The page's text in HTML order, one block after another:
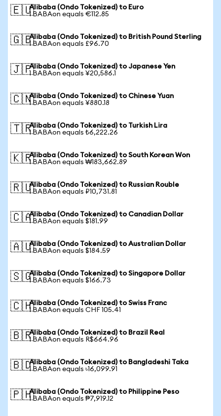
🇪🇺Alibaba (Ondo Tokenized) to Euro
1 BABAon equals €112.85
🇬🇧Alibaba (Ondo Tokenized) to British Pound Sterling
1 BABAon equals £96.70
🇯🇵Alibaba (Ondo Tokenized) to Japanese Yen
1 BABAon equals ¥20,586.1
🇨🇳Alibaba (Ondo Tokenized) to Chinese Yuan
1 BABAon equals ¥880.18
🇹🇷Alibaba (Ondo Tokenized) to Turkish Lira
1 BABAon equals ₺6,222.26
🇰🇷Alibaba (Ondo Tokenized) to South Korean Won
1 BABAon equals ₩183,662.89
🇷🇺Alibaba (Ondo Tokenized) to Russian Rouble
1 BABAon equals ₽10,731.81
🇨🇦Alibaba (Ondo Tokenized) to Canadian Dollar
1 BABAon equals $181.99
🇦🇺Alibaba (Ondo Tokenized) to Australian Dollar
1 BABAon equals $184.59
🇸🇬Alibaba (Ondo Tokenized) to Singapore Dollar
1 BABAon equals $166.73
🇨🇭Alibaba (Ondo Tokenized) to Swiss Franc
1 BABAon equals CHF 105.41
🇧🇷Alibaba (Ondo Tokenized) to Brazil Real
1 BABAon equals R$664.96
🇧🇩Alibaba (Ondo Tokenized) to Bangladeshi Taka
1 BABAon equals ৳16,099.91
🇵🇭Alibaba (Ondo Tokenized) to Philippine Peso
1 BABAon equals ₱7,919.12